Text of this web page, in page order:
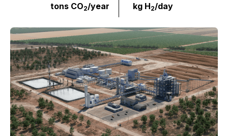
tons CO2/year kg H2/day